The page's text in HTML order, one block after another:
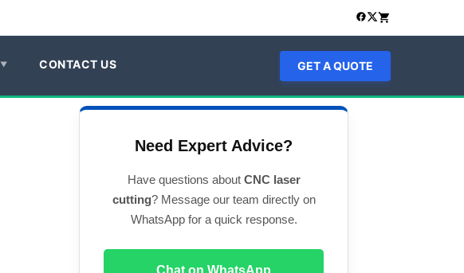
CONTACT US GET A QUOTE
Need Expert Advice?
Have questions about CNC laser
cutting? Message our team directly on
WhatsApp for a quick response.
Chat on WhatsApp